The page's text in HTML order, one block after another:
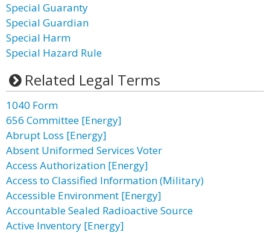
Special Guaranty
Special Guardian
Special Harm
Special Hazard Rule
Related Legal Terms
1040 Form
656 Committee [Energy]
Abrupt Loss [Energy]
Absent Uniformed Services Voter
Access Authorization [Energy]
Access to Classified Information (Military)
Accessible Environment [Energy]
Accountable Sealed Radioactive Source
Active Inventory [Energy]